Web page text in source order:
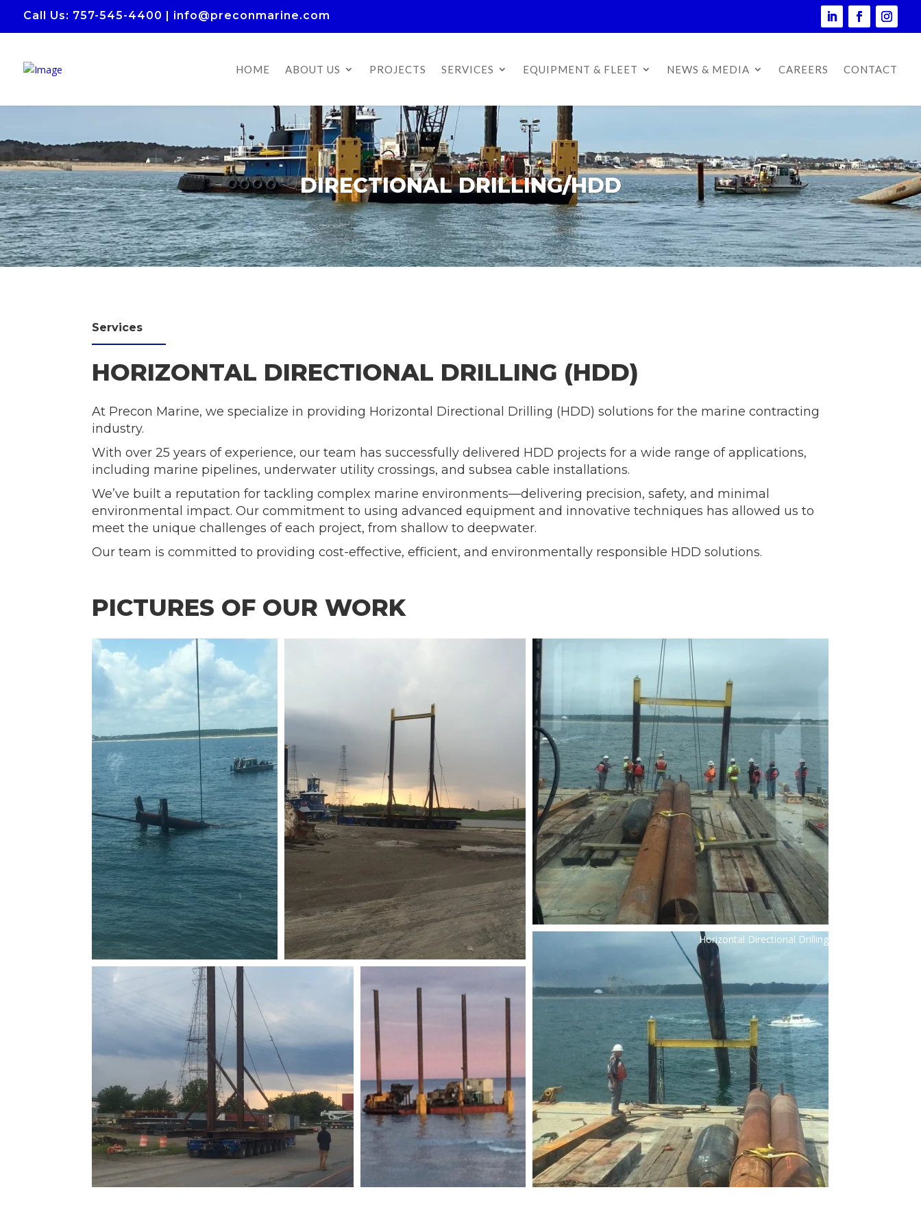
Call Us: 757-545-4400 | info@preconmarine.com
HOME ABOUT US PROJECTS SERVICES EQUIPMENT & FLEET NEWS & MEDIA CAREERS CONTACT
DIRECTIONAL DRILLING/HDD
Services
HORIZONTAL DIRECTIONAL DRILLING (HDD)
At Precon Marine, we specialize in providing Horizontal Directional Drilling (HDD) solutions for the marine contracting
industry.
With over 25 years of experience, our team has successfully delivered HDD projects for a wide range of applications,
including marine pipelines, underwater utility crossings, and subsea cable installations.
We’ve built a reputation for tackling complex marine environments—delivering precision, safety, and minimal
environmental impact. Our commitment to using advanced equipment and innovative techniques has allowed us to
meet the unique challenges of each project, from shallow to deepwater.
Our team is committed to providing cost-effective, efficient, and environmentally responsible HDD solutions.
PICTURES OF OUR WORK
Horizontal Directional Drilling